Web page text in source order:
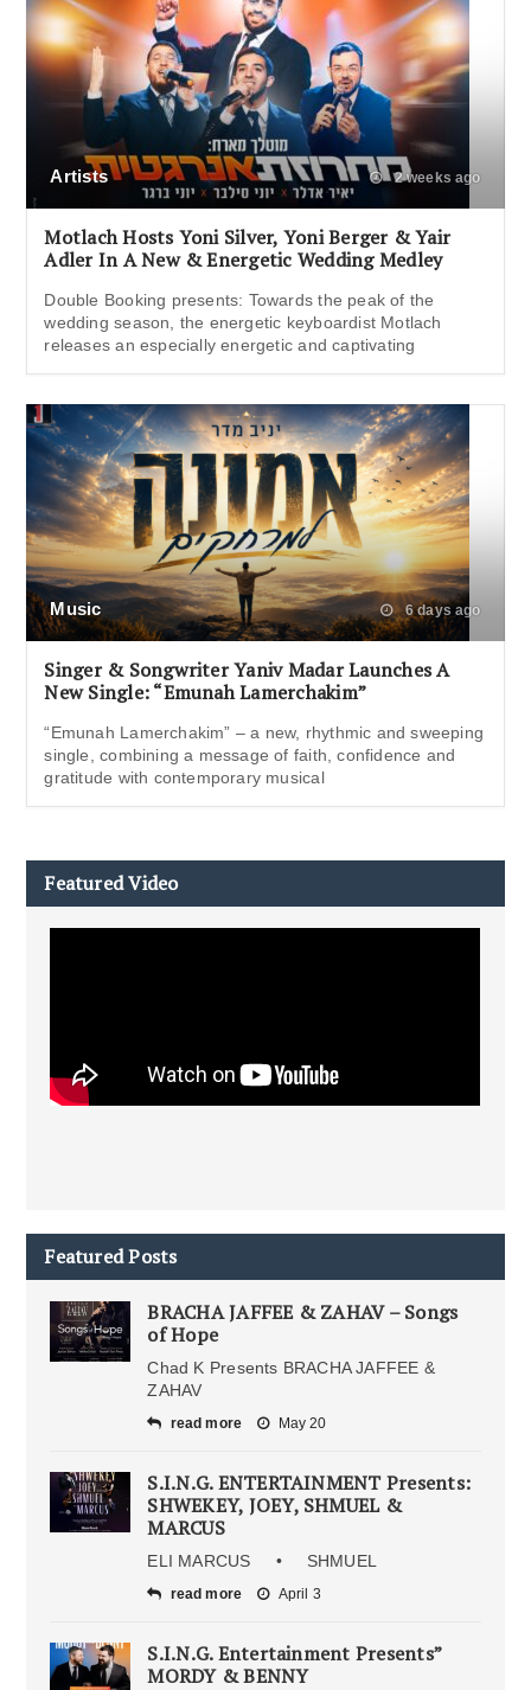
Artists 2 weeks ago
Motlach Hosts Yoni Silver, Yoni Berger & Yair
Adler In A New & Energetic Wedding Medley
Double Booking presents: Towards the peak of the
wedding season, the energetic keyboardist Motlach
releases an especially energetic and captivating
Music 6 days ago
Singer & Songwriter Yaniv Madar Launches A
New Single: “Emunah Lamerchakim”
“Emunah Lamerchakim” – a new, rhythmic and sweeping
single, combining a message of faith, confidence and
gratitude with contemporary musical
Featured Video
Featured Posts
BRACHA JAFFEE & ZAHAV – Songs
of Hope
Chad K Presents BRACHA JAFFEE &
ZAHAV
read more May 20
S.I.N.G. ENTERTAINMENT Presents:
SHWEKEY, JOEY, SHMUEL &
MARCUS
ELI MARCUS • SHMUEL
read more April 3
S.I.N.G. Entertainment Presents”
MORDY & BENNY